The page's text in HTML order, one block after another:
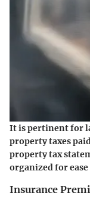
It is pertinent for
property taxes
property tax
organized for
Insurance